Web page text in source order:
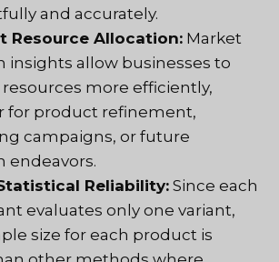
and accurately.
Resource Allocation: Market
insights allow businesses to
more efficiently,
for product refinement,
campaigns, or future
endeavors.
Reliability: Since each
evaluates only one variant,
size for each product is